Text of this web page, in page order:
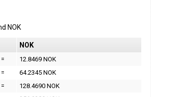
NOK
NOK
=
12.8469 NOK
=
64.2345 NOK
=
128.4690 NOK